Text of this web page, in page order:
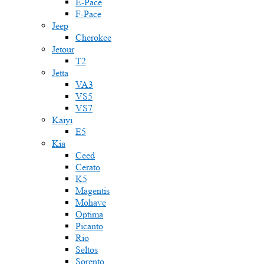
F-Pace
Jeep
Cherokee
Jetour
T2
Jetta
VA3
VS5
VS7
Kaiyi
E5
Kia
Ceed
Cerato
K5
Magentis
Mohave
Optima
Picanto
Rio
Seltos
Sorento